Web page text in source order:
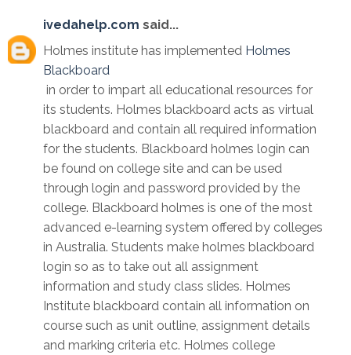
ivedahelp.com said...
Holmes institute has implemented Holmes
Blackboard
in order to impart all educational resources for
its students. Holmes blackboard acts as virtual
blackboard and contain all required information
for the students. Blackboard holmes login can
be found on college site and can be used
through login and password provided by the
college. Blackboard holmes is one of the most
advanced e-learning system offered by colleges
in Australia. Students make holmes blackboard
login so as to take out all assignment
information and study class slides. Holmes
Institute blackboard contain all information on
course such as unit outline, assignment details
and marking criteria etc. Holmes college